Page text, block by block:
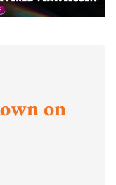
on